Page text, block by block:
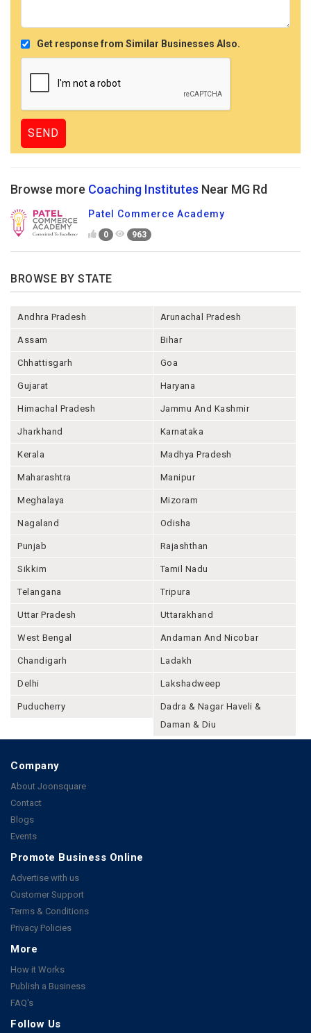
Get response from Similar Businesses Also.
Browse more Coaching Institutes Near MG Rd
Patel Commerce Academy
0 963
BROWSE BY STATE
Andhra Pradesh Arunachal Pradesh
Assam Bihar
Chhattisgarh Goa
Gujarat Haryana
Himachal Pradesh Jammu And Kashmir
Jharkhand Karnataka
Kerala Madhya Pradesh
Maharashtra Manipur
Meghalaya Mizoram
Nagaland Odisha
Punjab Rajashthan
Sikkim Tamil Nadu
Telangana Tripura
Uttar Pradesh Uttarakhand
West Bengal Andaman And Nicobar
Chandigarh Ladakh
Delhi Lakshadweep
Puducherry
Dadra & Nagar Haveli &
Daman & Diu
Company
About Joonsquare
Contact
Blogs
Events
Promote Business Online
Advertise with us
Customer Support
Terms & Conditions
Privacy Policies
More
How it Works
Publish a Business
FAQ's
Follow Us